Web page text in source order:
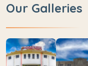
Our Galleries